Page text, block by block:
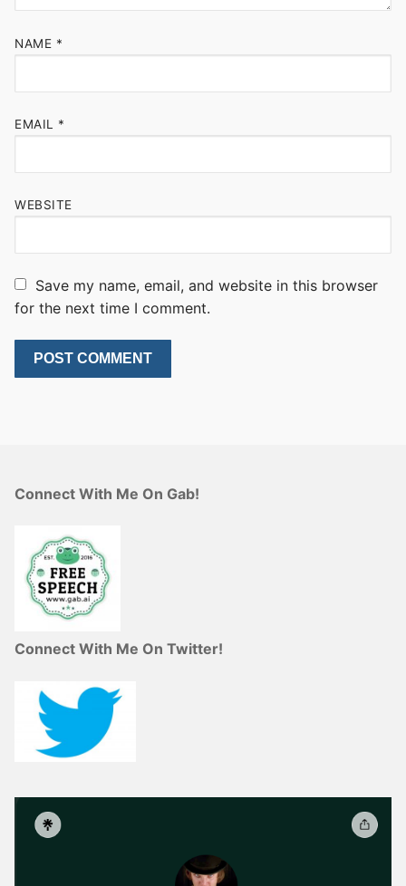
NAME *
EMAIL *
WEBSITE
Save my name, email, and website in this browser
for the next time I comment.
Connect With Me On Gab!
Connect With Me On Twitter!